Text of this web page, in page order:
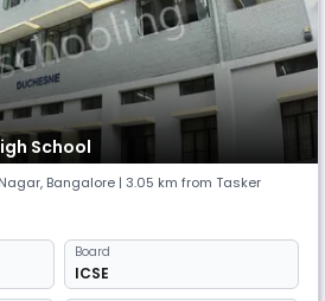
School
, Bangalore | 3.05 km from Tasker
Board
ICSE